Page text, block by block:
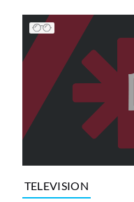
TELEVISION